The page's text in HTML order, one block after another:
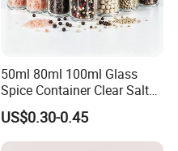
50ml 80ml 100ml Glass
Spice Container Clear Salt
Shaker Bottle Small Salt
Pepper Grinder
US$0.30-0.45